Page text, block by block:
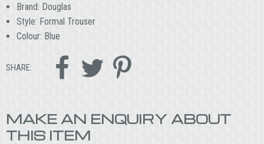
Brand: Douglas
Style: Formal Trouser
Colour: Blue
SHARE:   
MAKE AN ENQUIRY ABOUT
THIS ITEM